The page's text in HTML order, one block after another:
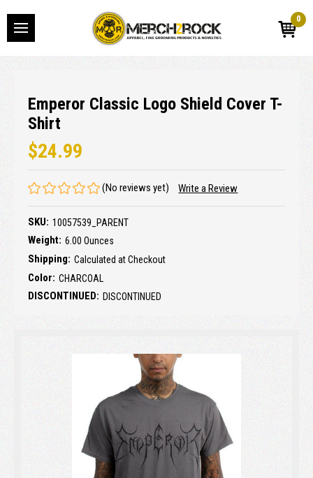
0
Emperor Classic Logo Shield Cover T-
Shirt
$24.99
(No reviews yet) Write a Review
SKU: 10057539_PARENT
Weight: 6.00 Ounces
Shipping: Calculated at Checkout
Color: CHARCOAL
DISCONTINUED: DISCONTINUED